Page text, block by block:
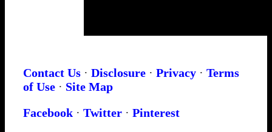
Contact Us · Disclosure · Privacy · Terms
of Use · Site Map
Facebook · Twitter · Pinterest